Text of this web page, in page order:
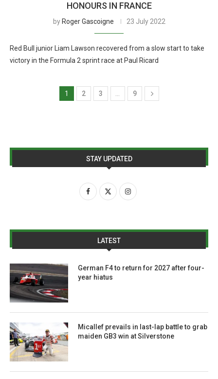
HONOURS IN FRANCE
by Roger Gascoigne 23 July 2022
Red Bull junior Liam Lawson recovered from a slow start to take
victory in the Formula 2 sprint race at Paul Ricard
1 2 3 9
STAY UPDATED
LATEST
German F4 to return for 2027 after four-
year hiatus
Micallef prevails in last-lap battle to grab
maiden GB3 win at Silverstone